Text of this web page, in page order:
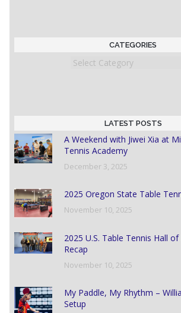
CATEGORIES
Categories
LATEST POSTS
A Weekend with Jiwei Xia at
Tennis Academy
December 3, 2025
2025 Oregon State Table
November 10, 2025
2025 U.S. Table Tennis Hall
Recap
November 10, 2025
My Paddle, My Rhythm –
Setup